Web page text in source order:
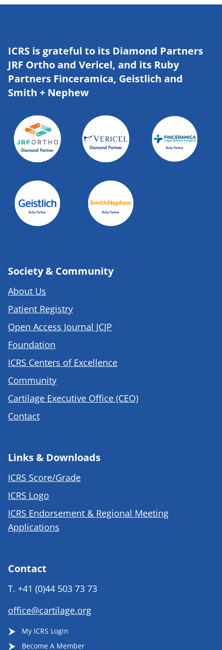
ICRS is grateful to its Diamond Partners
JRF Ortho and Vericel, and its Ruby
Partners Finceramica, Geistlich and
Smith + Nephew
Society & Community
About Us
Patient Registry
Open Access Journal JCJP
Foundation
ICRS Centers of Excellence
Community
Cartilage Executive Office (CEO)
Contact
Links & Downloads
ICRS Score/Grade
ICRS Logo
ICRS Endorsement & Regional Meeting
Applications
Contact
T. +41 (0)44 503 73 73
office@cartilage.org
My ICRS Login
Become A Member